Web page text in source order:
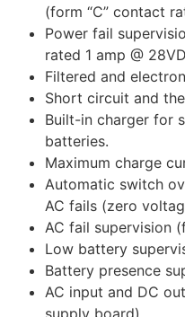
(form “C” contact
Power fail
rated 1 amp @
Filtered and
Short circuit and
Built-in charger for
batteries.
Maximum charge
Automatic switch
AC fails (zero
AC fail supervision
Low battery
Battery presence
AC input and DC
supply board).